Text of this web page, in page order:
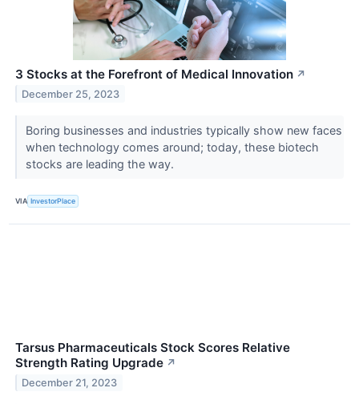
3 Stocks at the Forefront of Medical Innovation ↗
December 25, 2023
Boring businesses and industries typically show new faces
when technology comes around; today, these biotech
stocks are leading the way.
VIA InvestorPlace
Tarsus Pharmaceuticals Stock Scores Relative
Strength Rating Upgrade ↗
December 21, 2023